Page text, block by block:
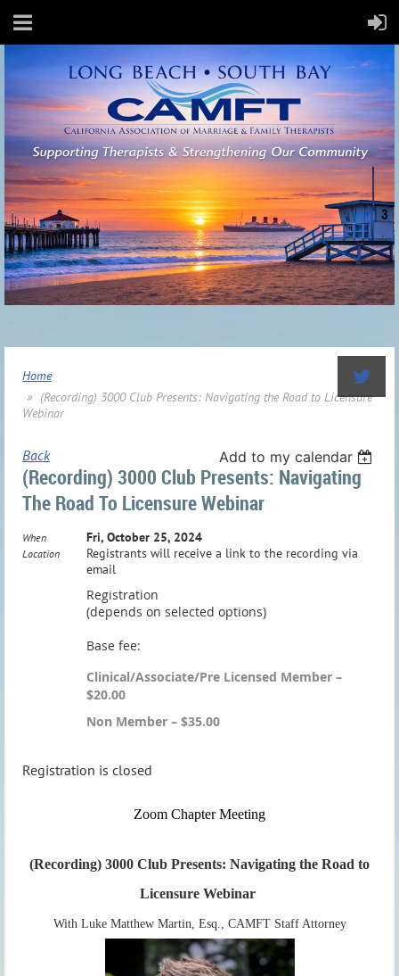
Home
(Recording) 3000 Club Presents: Navigating the Road to Licensure
Webinar
Back Add to my calendar
(Recording) 3000 Club Presents: Navigating
The Road To Licensure Webinar
When Fri, October 25, 2024
Location
Registrants will receive a link to the recording via
email
Registration
(depends on selected options)
Base fee:
Clinical/Associate/Pre Licensed Member –
$20.00
Non Member – $35.00
Registration is closed
Zoom Chapter Meeting
(Recording) 3000 Club Presents: Navigating the Road to
Licensure Webinar
With Luke Matthew Martin, Esq., CAMFT Staff Attorney